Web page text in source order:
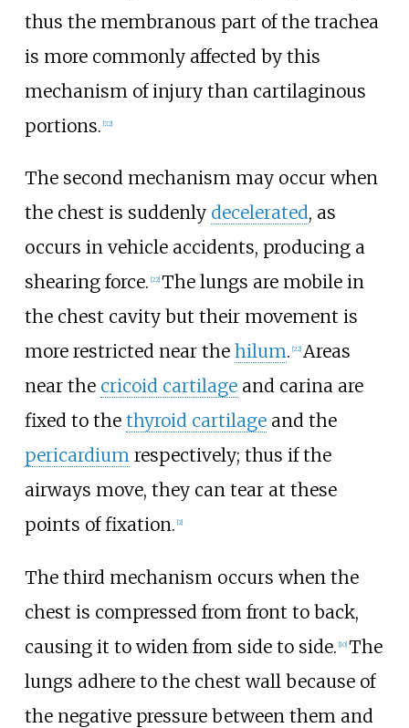
thus the membranous part of the trachea
is more commonly affected by this
mechanism of injury than cartilaginous
portions. 22]
The second mechanism may occur when
the chest is suddenly decelerated, as
occurs in vehicle accidents, producing a
shearing force. 22] The lungs are mobile in
the chest cavity but their movement is
more restricted near the hilum. 22] Areas
near the cricoid cartilageand carina are
fixed to the thyroid cartilageand the
pericardiumrespectively; thus if the
airways move, they can tear at these
points of fixation. 2]
The third mechanism occurs when the
chest is compressed from front to back,
causing it to widen from side to side. [10] The
lungs adhere to the chest wall because of
the negative pressure between them and